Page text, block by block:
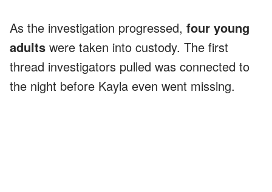
As the investigation progressed, four young
adults were taken into custody. The first
thread investigators pulled was connected to
the night before Kayla even went missing.